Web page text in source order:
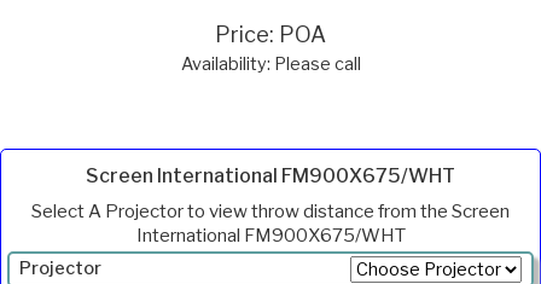
Price: POA
Availability: Please call
Screen International FM900X675/WHT
Select A Projector to view throw distance from the Screen
International FM900X675/WHT
Projector